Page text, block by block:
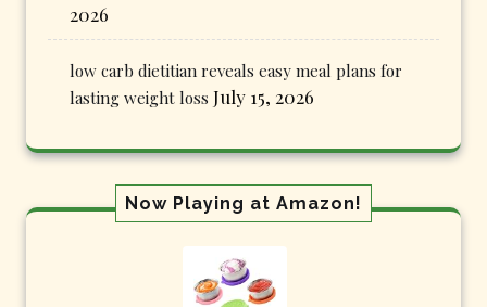
2026
low carb dietitian reveals easy meal plans for
lasting weight loss July 15, 2026
Now Playing at Amazon!